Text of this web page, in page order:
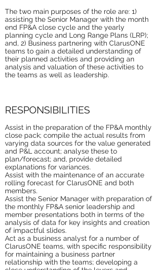
The two main purposes of the role are: 1)
assisting the Senior Manager with the month
end FP&A close cycle and the yearly
planning cycle and Long Range Plans (LRP);
and, 2) Business partnering with ClarusONE
teams to gain a detailed understanding of
their planned activities and providing an
analysis and valuation of these activities to
the teams as well as leadership.
RESPONSIBILITIES
Assist in the preparation of the FP&A monthly
close pack; compile the actual results from
varying data sources for the value generated
and P&L account; analyse these to
plan/forecast; and, provide detailed
explanations for variances.
Assist with the maintenance of an accurate
rolling forecast for ClarusONE and both
members.
Assist the Senior Manager with preparation of
the monthly FP&A senior leadership and
member presentations both in terms of the
analysis of data for key insights and creation
of impactful slides.
Act as a business analyst for a number of
ClarusONE teams, with specific responsibility
for maintaining a business partner
relationship with the teams; developing a